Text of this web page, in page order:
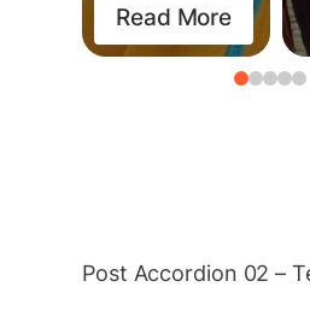
Read More
Post Accordion 02 –